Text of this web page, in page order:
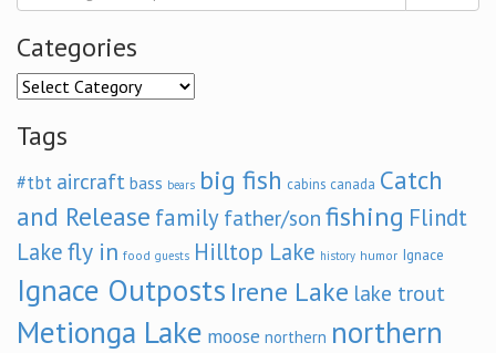
Categories
Categories
Tags
#tbt aircraft bass bears big fish cabins canada Catch
and Release family father/son fishing Flindt
Lakefly in food guests Hilltop Lake history humor Ignace
Ignace Outposts Irene Lake lake trout
Metionga Lake moose northern northern